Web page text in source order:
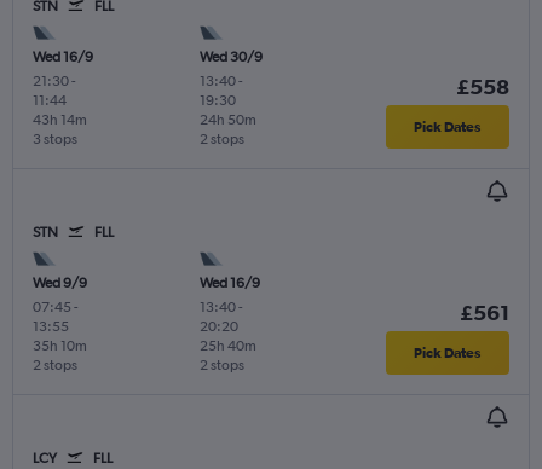
STN FLL
Wed 16/9
21:30-
11:44
3 stops
43h 14m
Wed 30/9
13:40-
19:30
2 stops
24h 50m
£558
Pick Dates
STN FLL
Wed 9/9
07:45 -
13:55
2 stops
35h 10m
Wed 16/9
13:40-
20:20
2 stops
25h 40m
£561
Pick Dates
LCY FLL